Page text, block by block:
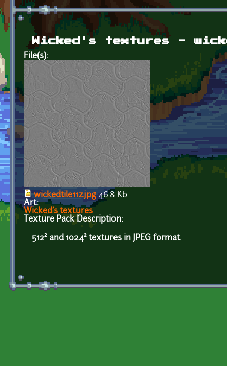
Wicked's textures -
File(s):
wickedtile11z.jpg 46.8 Kb
Art:
Wicked's textures
Texture Pack Description:
512² and 1024² textures in JPEG format.